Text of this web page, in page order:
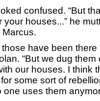
confused. “But
your houses...” he
Marcus.
have been there
“But we dug
our houses. I think
some sort of
one uses them